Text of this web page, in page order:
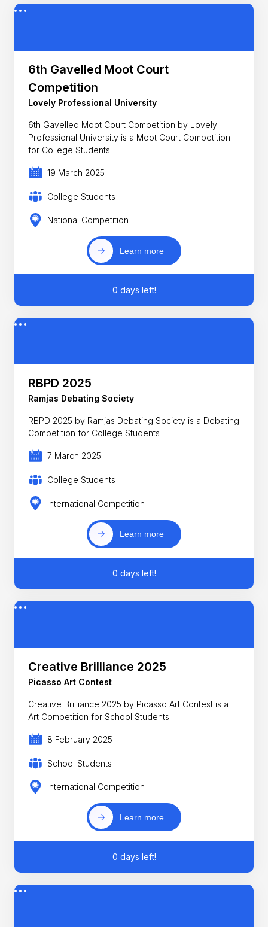
6th Gavelled Moot Court
Competition
Lovely Professional University
6th Gavelled Moot Court Competition by Lovely
Professional University is a Moot Court Competition
for College Students
19 March 2025
College Students
National Competition
Learn more
0 days left!
RBPD 2025
Ramjas Debating Society
RBPD 2025 by Ramjas Debating Society is a Debating
Competition for College Students
7 March 2025
College Students
International Competition
Learn more
0 days left!
Creative Brilliance 2025
Picasso Art Contest
Creative Brilliance 2025 by Picasso Art Contest is a
Art Competition for School Students
8 February 2025
School Students
International Competition
Learn more
0 days left!